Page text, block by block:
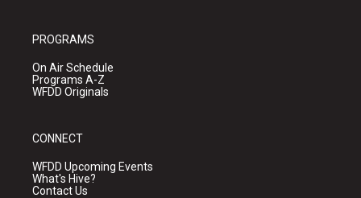
PROGRAMS
On Air Schedule
Programs A-Z
WFDD Originals
CONNECT
WFDD Upcoming Events
What's Hive?
Contact Us